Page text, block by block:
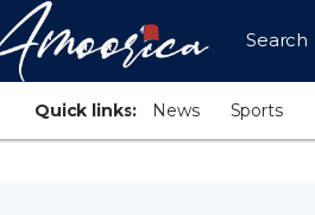
Search
Quick links: News Sports